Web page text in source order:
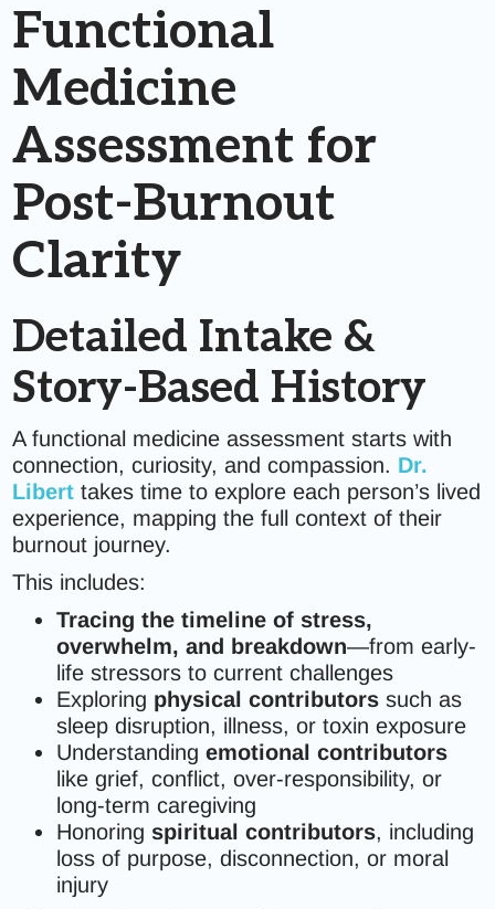
Functional
Medicine
Assessment for
Post-Burnout
Clarity
Detailed Intake &
Story-Based History
A functional medicine assessment starts with
connection, curiosity, and compassion. Dr.
Libert takes time to explore each person’s lived
experience, mapping the full context of their
burnout journey.
This includes:
Tracing the timeline of stress,
overwhelm, and breakdown—from early-
life stressors to current challenges
Exploring physical contributors such as
sleep disruption, illness, or toxin exposure
Understandingemotional contributors
like grief, conflict, over-responsibility, or
long-term caregiving
Honoring spiritual contributors, including
loss of purpose, disconnection, or moral
injury